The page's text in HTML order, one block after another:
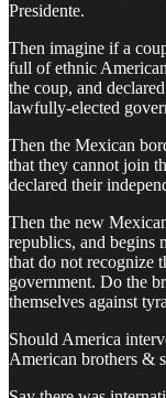
Presidente.
Then imagine if a
full of ethnic
the coup, and
lawfully-elected
Then the Mexican
that they cannot join
declared their
Then the new
republics, and begins
that do not recognize
government. Do the
themselves against
Should America
American brothers &